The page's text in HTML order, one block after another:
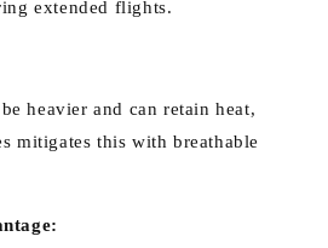
extended flights.
heavier and can retain heat,
mitigates this with breathable